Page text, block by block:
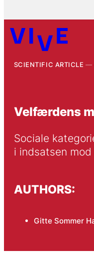
SCIENTIFIC ARTICLE
Velfærdens
Sociale
i indsatsen
AUTHORS:
Gitte Sommer